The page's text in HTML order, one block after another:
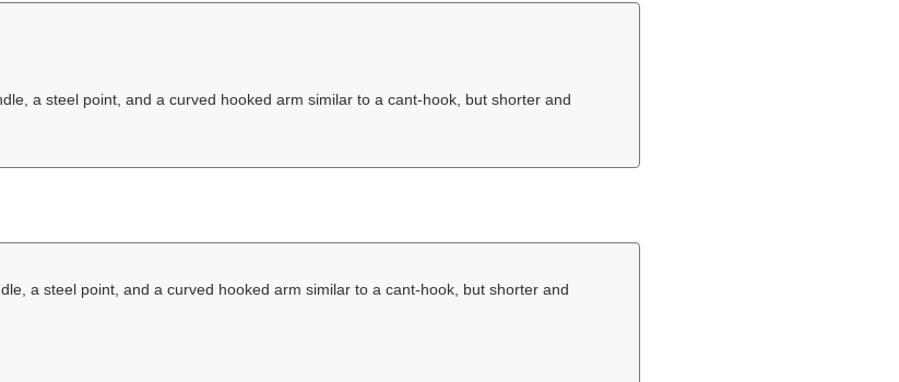
a steel point, and a curved hooked arm similar to a cant-hook, but shorter and
a steel point, and a curved hooked arm similar to a cant-hook, but shorter and